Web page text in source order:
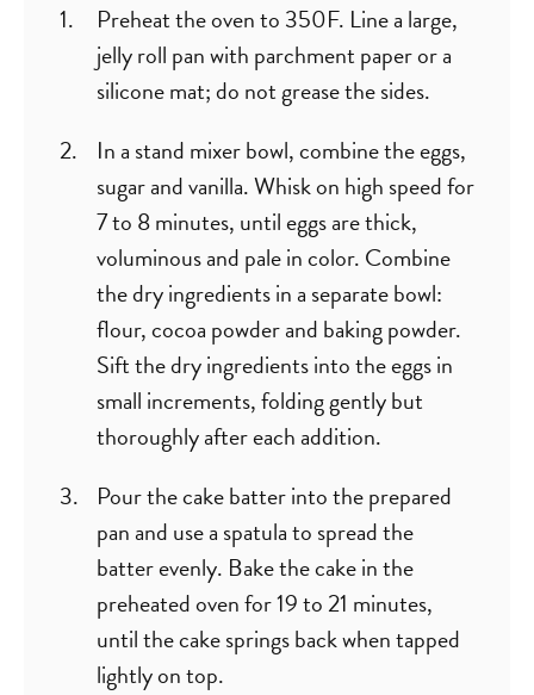
Preheat the oven to 350F. Line a large,
jelly roll pan with parchment paper or a
silicone mat; do not grease the sides.
In a stand mixer bowl, combine the eggs,
sugar and vanilla. Whisk on high speed for
7 to 8 minutes, until eggs are thick,
voluminous and pale in color. Combine
the dry ingredients in a separate bowl:
flour, cocoa powder and baking powder.
Sift the dry ingredients into the eggs in
small increments, folding gently but
thoroughly after each addition.
Pour the cake batter into the prepared
pan and use a spatula to spread the
batter evenly. Bake the cake in the
preheated oven for 19 to 21 minutes,
until the cake springs back when tapped
lightly on top.